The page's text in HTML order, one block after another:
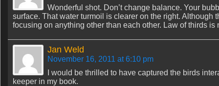
Wonderful shot. Don’t change balance. Your
surface. That water turmoil is clearer on the right. Although
focusing on anything other than each other. Law of thirds is
Jan Weld
November 16, 2011 at 6:10 pm
I would be thrilled to have captured the birds
keeper in my book.